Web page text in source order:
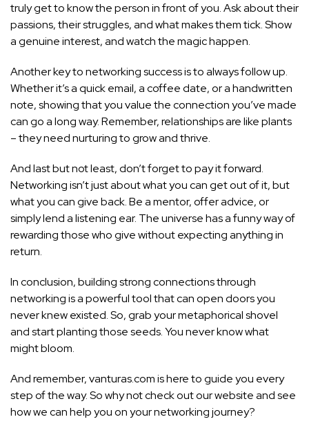
truly get to know the person in front of you. Ask about their
passions, their struggles, and what makes them tick. Show
a genuine interest, and watch the magic happen.
Another key to networking success is to always follow up.
Whether it’s a quick email, a coffee date, or a handwritten
note, showing that you value the connection you’ve made
can go a long way. Remember, relationships are like plants
– they need nurturing to grow and thrive.
And last but not least, don’t forget to pay it forward.
Networking isn’t just about what you can get out of it, but
what you can give back. Be a mentor, offer advice, or
simply lend a listening ear. The universe has a funny way of
rewarding those who give without expecting anything in
return.
In conclusion, building strong connections through
networking is a powerful tool that can open doors you
never knew existed. So, grab your metaphorical shovel
and start planting those seeds. You never know what
might bloom.
And remember, vanturas.com is here to guide you every
step of the way. So why not check out our website and see
how we can help you on your networking journey?